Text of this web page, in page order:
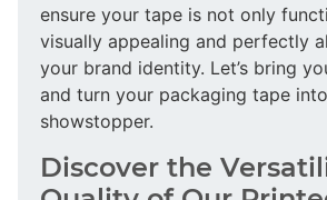
ensure your tape is not only
visually appealing and perfectly
your brand identity. Let’s bring
and turn your packaging tape
showstopper.
Discover the